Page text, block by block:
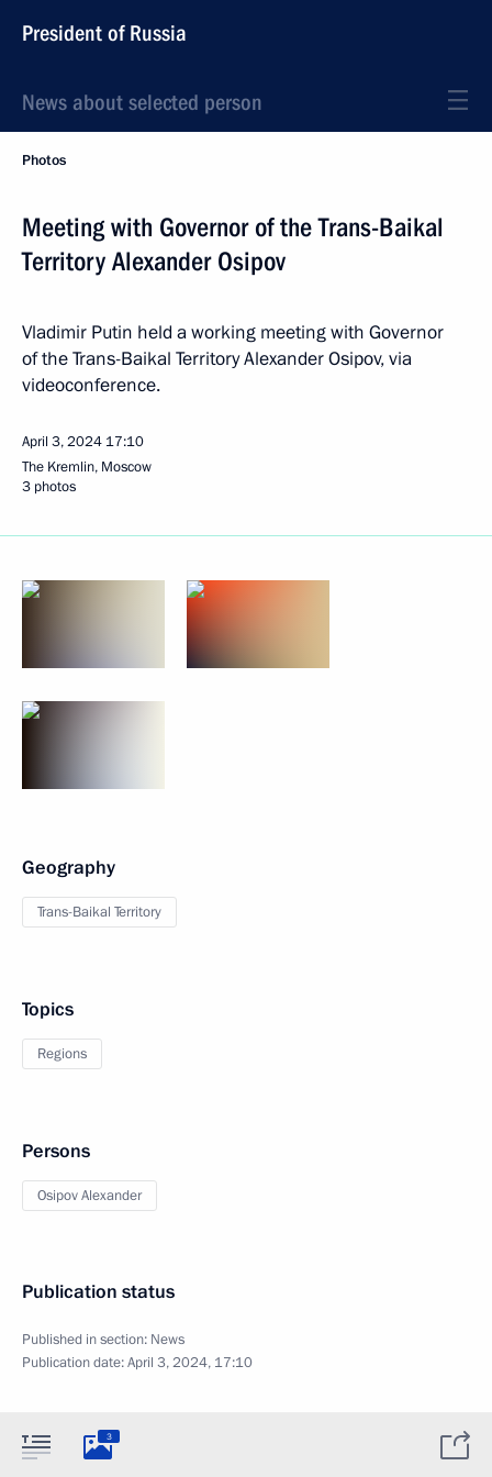
President of Russia
News about selected person
Photos
Meeting with Governor of the Trans-Baikal
Territory Alexander Osipov
Vladimir Putin held a working meeting with Governor
of the Trans-Baikal Territory Alexander Osipov, via
videoconference.
April 3, 2024 17:10
The Kremlin, Moscow
3 photos
Geography
Trans-Baikal Territory
Topics
Regions
Persons
Osipov Alexander
Publication status
Published in section: News
Publication date:April 3, 2024, 17:10
3